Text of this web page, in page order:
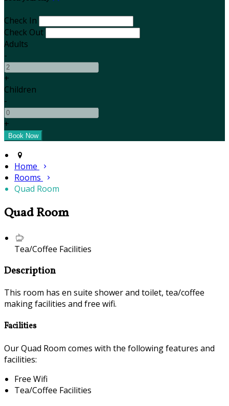
Check In
Check Out
Adults
-
+
Children
-
+
Home
Rooms
Quad Room
Quad Room
Tea/Coffee Facilities
Description
This room has en suite shower and toilet, tea/coffee
making facilities and free wifi.
Facilities
Our Quad Room comes with the following features and
facilities:
Free Wifi
Tea/Coffee Facilities